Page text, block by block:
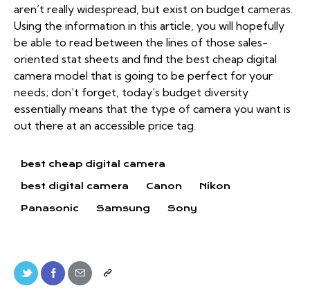
aren’t really widespread, but exist on budget cameras.
Using the information in this article, you will hopefully
be able to read between the lines of those sales-
oriented stat sheets and find the best cheap digital
camera model that is going to be perfect for your
needs; don’t forget, today’s budget diversity
essentially means that the type of camera you want is
out there at an accessible price tag.
best cheap digital camera
best digital camera Canon Nikon
Panasonic Samsung Sony